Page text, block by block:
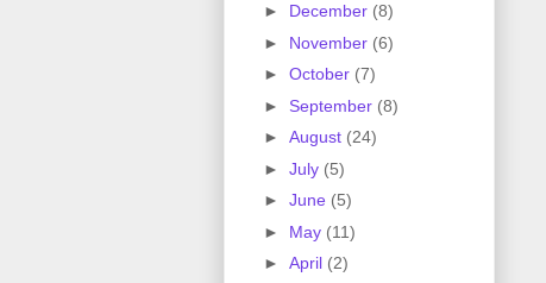
► December (8)
► November (6)
► October (7)
► September (8)
► August (24)
► July (5)
► June (5)
► May (11)
► April (2)